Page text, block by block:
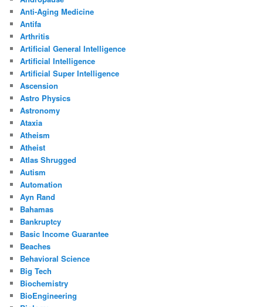
Anti-Aging Medicine
Antifa
Arthritis
Artificial General Intelligence
Artificial Intelligence
Artificial Super Intelligence
Ascension
Astro Physics
Astronomy
Ataxia
Atheism
Atheist
Atlas Shrugged
Autism
Automation
Ayn Rand
Bahamas
Bankruptcy
Basic Income Guarantee
Beaches
Behavioral Science
Big Tech
Biochemistry
BioEngineering